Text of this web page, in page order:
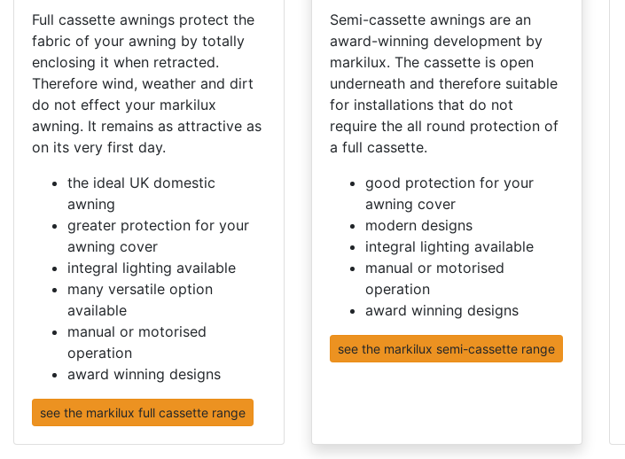
Full cassette awnings protect the
fabric of your awning by totally
enclosing it when retracted.
Therefore wind, weather and dirt
do not effect your markilux
awning. It remains as attractive as
on its very first day.
the ideal UK domestic
awning
greater protection for your
awning cover
integral lighting available
many versatile option
available
manual or motorised
operation
award winning designs
see the markilux full cassette range
Semi-cassette awnings are an
award-winning development by
markilux. The cassette is open
underneath and therefore suitable
for installations that do not
require the all round protection of
a full cassette.
good protection for your
awning cover
modern designs
integral lighting available
manual or motorised
operation
award winning designs
see the markilux semi-cassette range